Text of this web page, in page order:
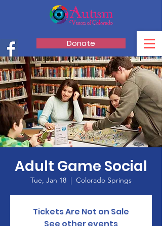
Donate
Adult Game Social
Tue, Jan 18
  |
Colorado Springs
Tickets Are Not on Sale